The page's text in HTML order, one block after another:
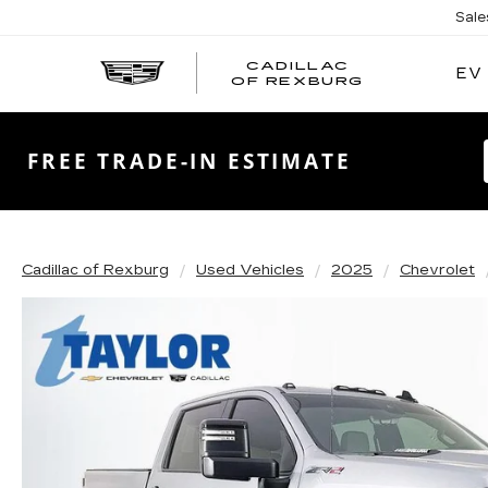
CADILLAC
OF REXBURG
CADILLAC
REXBURG
EV
FREE TRADE-IN ESTIMATE
Cadillac of Rexburg Used Vehicles 2025 Chevrolet